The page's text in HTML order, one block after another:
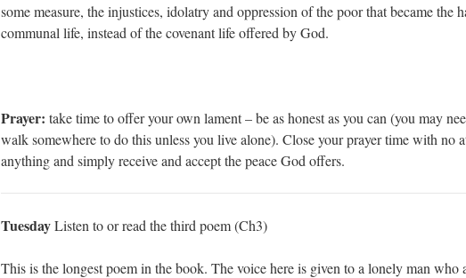
some measure, the injustices, idolatry and oppression of the poor that became the
communal life, instead of the covenant life offered by God.
Prayer: take time to offer your own lament – be as honest as you can (you may
walk somewhere to do this unless you live alone). Close your prayer time with no
anything and simply receive and accept the peace God offers.
TuesdayListen to or read the third poem (Ch3)
This is the longest poem in the book. The voice here is given to a lonely man who